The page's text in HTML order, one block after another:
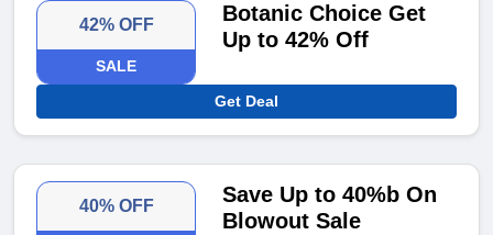
42% OFF
SALE
Botanic Choice Get
Up to 42% Off
Get Deal
40% OFF
Save Up to 40%b On
Blowout Sale